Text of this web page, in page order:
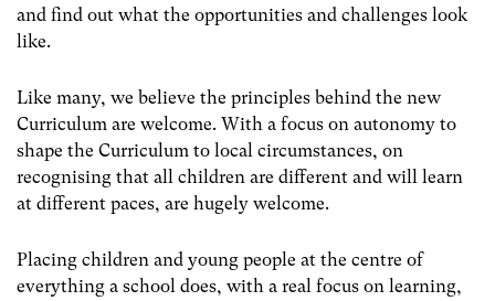
and find out what the opportunities and challenges look
like.
Like many, we believe the principles behind the new
Curriculum are welcome. With a focus on autonomy to
shape the Curriculum to local circumstances, on
recognising that all children are different and will learn
at different paces, are hugely welcome.
Placing children and young people at the centre of
everything a school does, with a real focus on learning,